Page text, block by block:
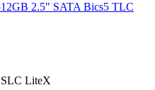
2.5" SATA Bics5 TLC
LiteX